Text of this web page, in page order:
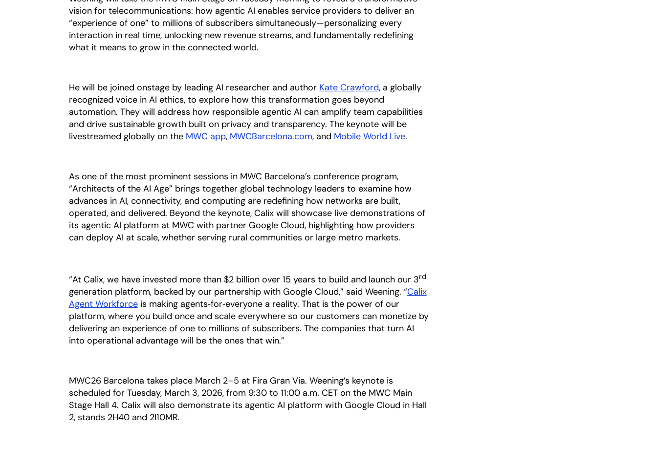
vision for telecommunications: how agentic AI enables service providers to deliver an
“experience of one” to millions of subscribers simultaneously—personalizing every
interaction in real time, unlocking new revenue streams, and fundamentally redefining
what it means to grow in the connected world.
He will be joined onstage by leading AI researcher and author Kate Crawfordopens in a new tab
, a globally
recognized voice in AI ethics, to explore how this transformation goes beyond
automation. They will address how responsible agentic AI can amplify team capabilities
and drive sustainable growth built on privacy and transparency. The keynote will be
livestreamed globally on the MWC appopens in a new tab
, MWCBarcelona.comopens in a new tab
, and Mobile World Liveopens in a new tab
.
As one of the most prominent sessions in MWC Barcelona’s conference program,
“Architects of the AI Age” brings together global technology leaders to examine how
advances in AI, connectivity, and computing are redefining how networks are built,
operated, and delivered. Beyond the keynote, Calix will showcase live demonstrations of
its agentic AI platform at MWC with partner Google Cloud, highlighting how providers
can deploy AI at scale, whether serving rural communities or large metro markets.
“At Calix, we have invested more than $2 billion over 15 years to build and launch our 3rd
generation platform, backed by our partnership with Google Cloud,” said Weening. “Calix
Agent Workforceopens in a new tab
is making agents‑for‑everyone a reality. That is the power of our
platform, where you build once and scale everywhere so our customers can monetize by
delivering an experience of one to millions of subscribers. The companies that turn AI
into operational advantage will be the ones that win.”
MWC26 Barcelona takes place March 2–5 at Fira Gran Via. Weening’s keynote is
scheduled for Tuesday, March 3, 2026, from 9:30 to 11:00 a.m. CET on the MWC Main
Stage Hall 4. Calix will also demonstrate its agentic AI platform with Google Cloud in Hall
2, stands 2H40 and 2I10MR.